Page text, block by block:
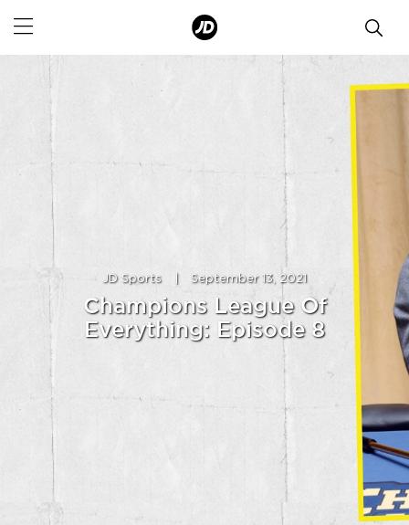
JD Sports September 13, 2021
Champions League Of
Everything: Episode 8